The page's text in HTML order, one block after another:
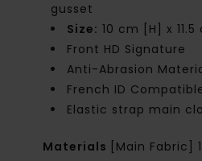
gusset
Size: 10 cm [H] x
Front HD Signature
Anti-Abrasion
French ID
Elastic strap main
Materials [Main Fabric]